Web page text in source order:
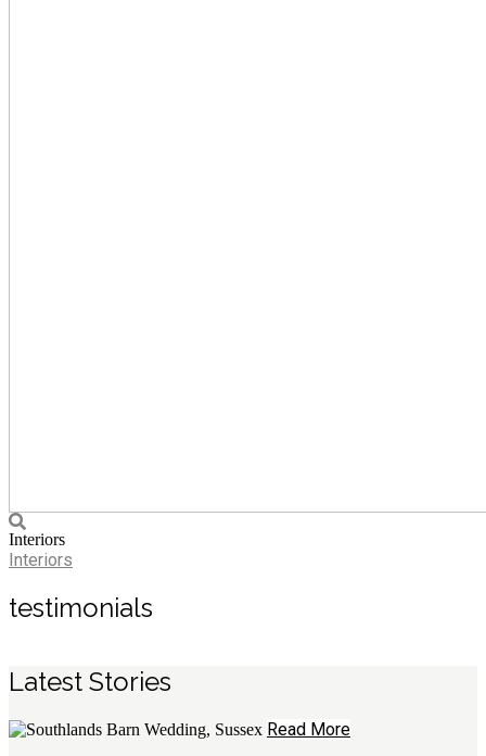
Interiors
Interiors
testimonials
Latest Stories
Read More